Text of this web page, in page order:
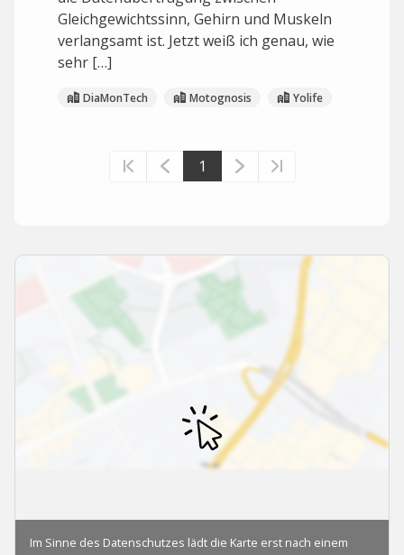
Gleichgewichtssinn, Gehirn und Muskeln
verlangsamt ist. Jetzt weiß ich genau, wie
sehr […]
DiaMonTech Motognosis Yolife
1